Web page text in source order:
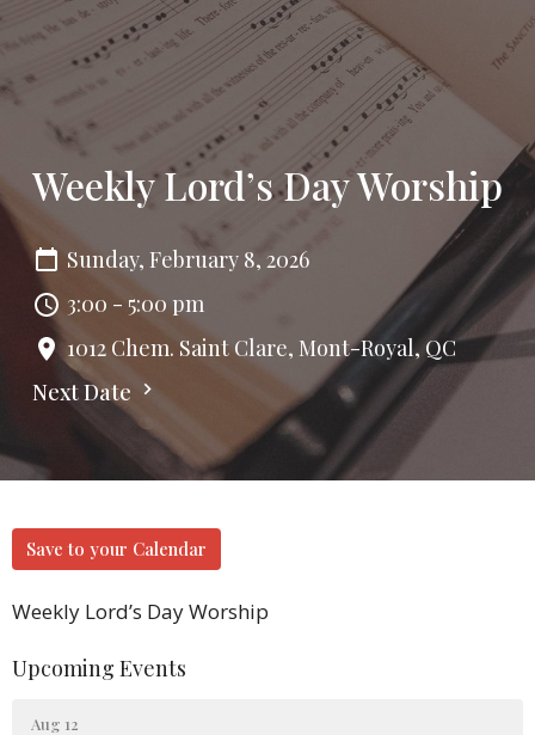
Weekly Lord’s Day Worship
Sunday, February 8, 2026
3:00 - 5:00 pm
1012 Chem. Saint Clare, Mont-Royal, QC
Next Date
Save to your Calendar
Weekly Lord’s Day Worship
Upcoming Events
Aug 12